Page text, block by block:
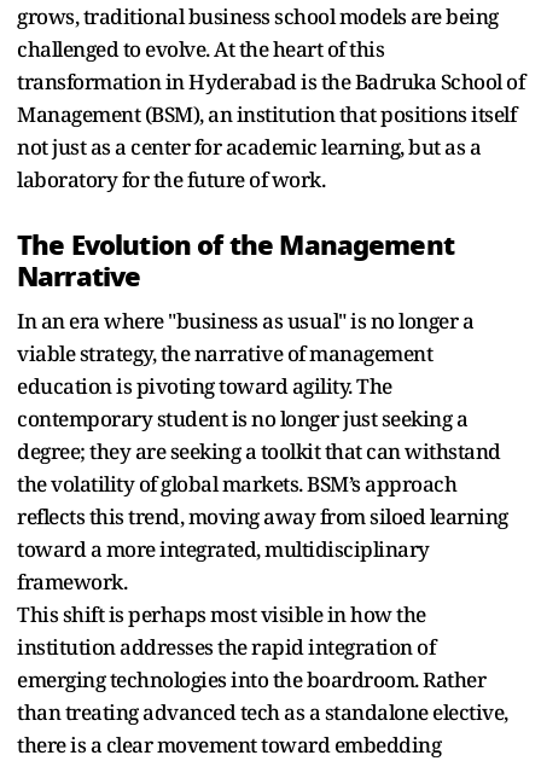
grows, traditional business school models are being
challenged to evolve. At the heart of this
transformation in Hyderabad is the Badruka School of
Management (BSM), an institution that positions itself
not just as a center for academic learning, but as a
laboratory for the future of work.
The Evolution of the Management
Narrative
In an era where "business as usual" is no longer a
viable strategy, the narrative of management
education is pivoting toward agility. The
contemporary student is no longer just seeking a
degree; they are seeking a toolkit that can withstand
the volatility of global markets. BSM’s approach
reflects this trend, moving away from siloed learning
toward a more integrated, multidisciplinary
framework.
This shift is perhaps most visible in how the
institution addresses the rapid integration of
emerging technologies into the boardroom. Rather
than treating advanced tech as a standalone elective,
there is a clear movement toward embedding